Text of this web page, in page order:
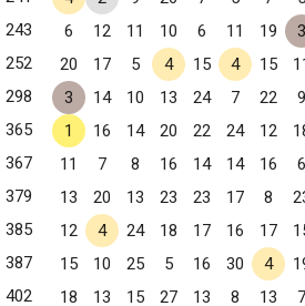
243 6 12 11 10 6 11 19 3
Salem, NC
252 20 17 5 4 15 4 15
298 3 14 10 13 24 7 22 9
365 1 16 14 20 22 24 12
367 11 7 8 16 14 14 16 6
Winston-Salem, NC
379 13 20 13 23 23 17 8
385 12 4 24 18 17 16 17
387 15 10 25 5 16 30 4
402 18 13 15 27 13 8 13 7